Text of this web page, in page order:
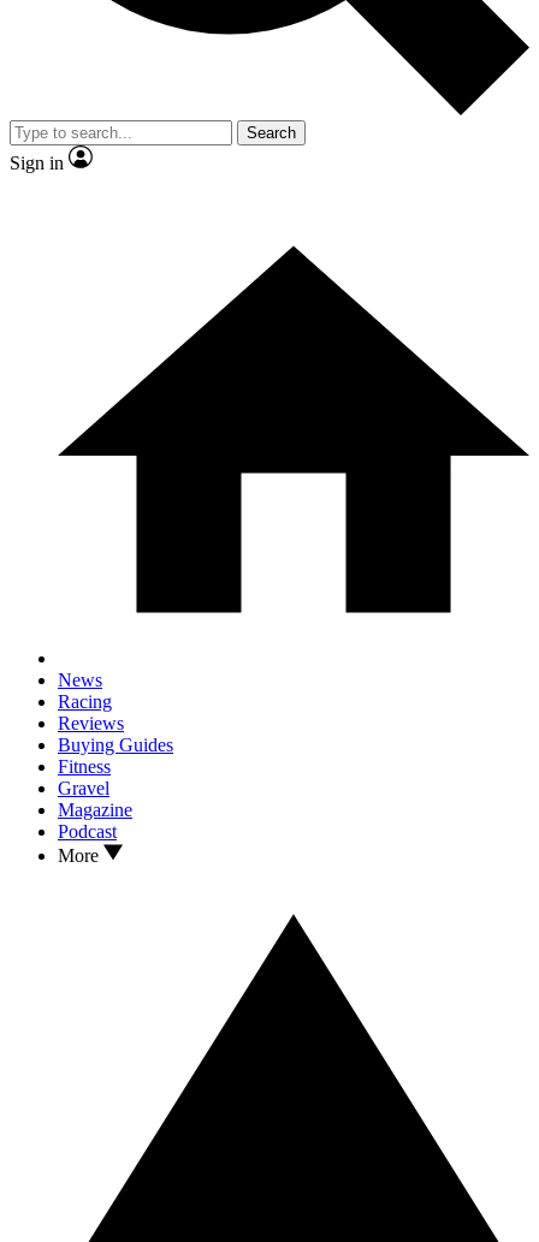
Search
Sign in
News
Racing
Reviews
Buying Guides
Fitness
Gravel
Magazine
Podcast
More